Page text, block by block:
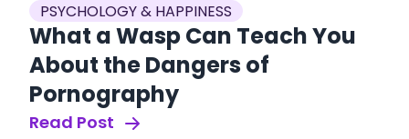
PSYCHOLOGY & HAPPINESS
What a Wasp Can Teach You
About the Dangers of
Pornography
Read Post